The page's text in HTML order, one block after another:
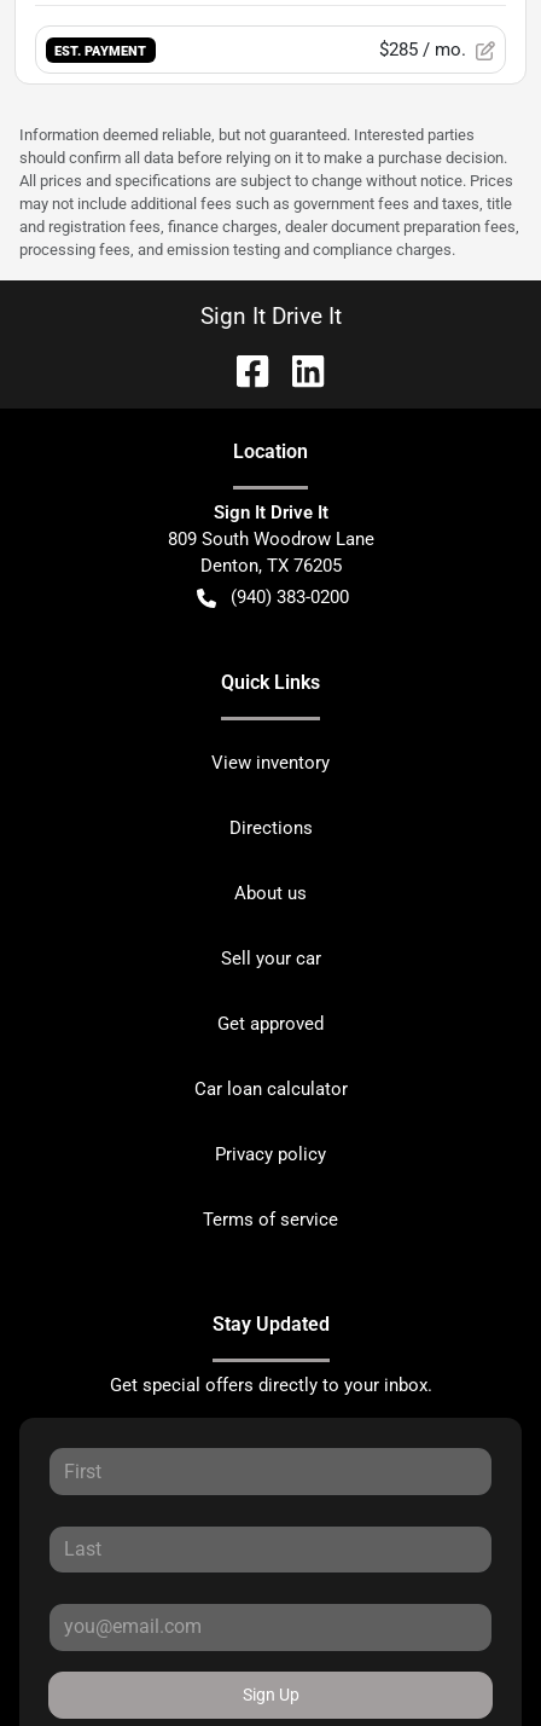
EST. PAYMENT $285 / mo.
Information deemed reliable, but not guaranteed. Interested parties
should confirm all data before relying on it to make a purchase decision.
All prices and specifications are subject to change without notice. Prices
may not include additional fees such as government fees and taxes, title
and registration fees, finance charges, dealer document preparation fees,
processing fees, and emission testing and compliance charges.
Sign It Drive It
Location
Sign It Drive It
809 South Woodrow Lane
Denton, TX 76205
(940) 383-0200
Quick Links
View inventory
Directions
About us
Sell your car
Get approved
Car loan calculator
Privacy policy
Terms of service
Stay Updated
Get special offers directly to your inbox.
Sign Up